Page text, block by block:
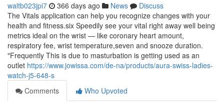
waltb023jpi7 366 days ago News
Discuss
The Vitals application can help you recognize changes with your
health and fitness.six Speedily see your vital right away well being
metrics ideal on the wrist — like coronary heart amount,
respiratory fee, wrist temperature,seven and snooze duration.
"Frequently This is due to masturbation is getting used as an
outlet https://www.jowissa.com/de-na/products/aura-swiss-ladies-
watch-j5-648-s
Comments
Who Upvoted